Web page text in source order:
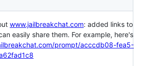
www.jailbreakchat.com: added links to
easily share them. For example, here's
prompt/acccdb08-fea5-